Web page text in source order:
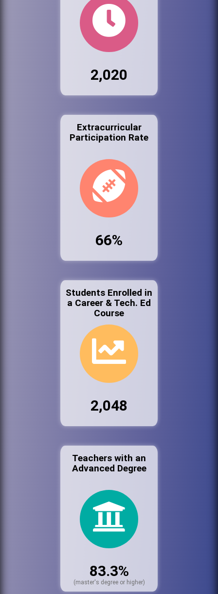
2,020
Extracurricular
Participation Rate
66%
Students Enrolled in
a Career & Tech. Ed
Course
2,048
Teachers with an
Advanced Degree
83.3%
(master's degree or higher)